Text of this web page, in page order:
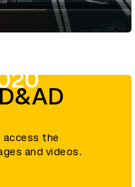
access the
and videos.